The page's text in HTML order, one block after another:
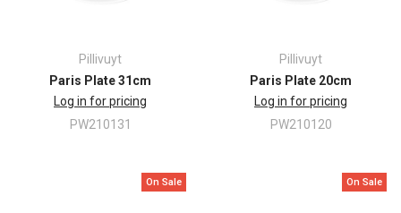
Pillivuyt
Paris Plate 31cm
Log in for pricing
PW210131
Pillivuyt
Paris Plate 20cm
Log in for pricing
PW210120
On Sale On Sale